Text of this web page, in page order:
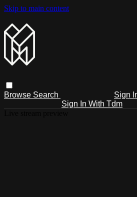
Skip to main content
Browse Search
Sign
Sign In With Tdm